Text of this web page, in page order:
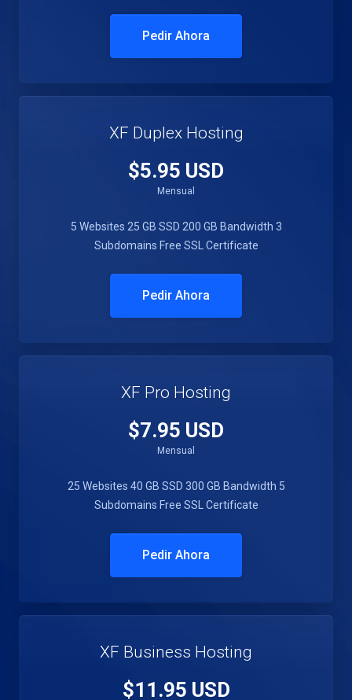
Pedir Ahora
XF Duplex Hosting
$5.95 USD
Mensual
5 Websites 25 GB SSD 200 GB Bandwidth 3
Subdomains Free SSL Certificate
Pedir Ahora
XF Pro Hosting
$7.95 USD
Mensual
25 Websites 40 GB SSD 300 GB Bandwidth 5
Subdomains Free SSL Certificate
Pedir Ahora
XF Business Hosting
$11.95 USD